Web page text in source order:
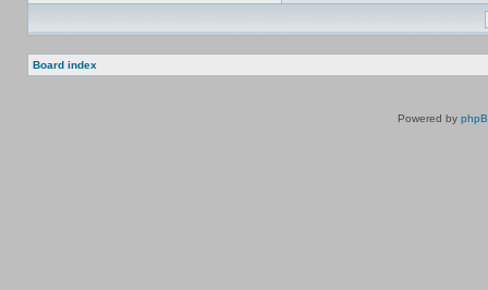
Board index
Powered by